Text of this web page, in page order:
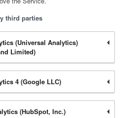
third parties
(Universal Analytics)
Limited)
4 (Google LLC)
(HubSpot, Inc.)